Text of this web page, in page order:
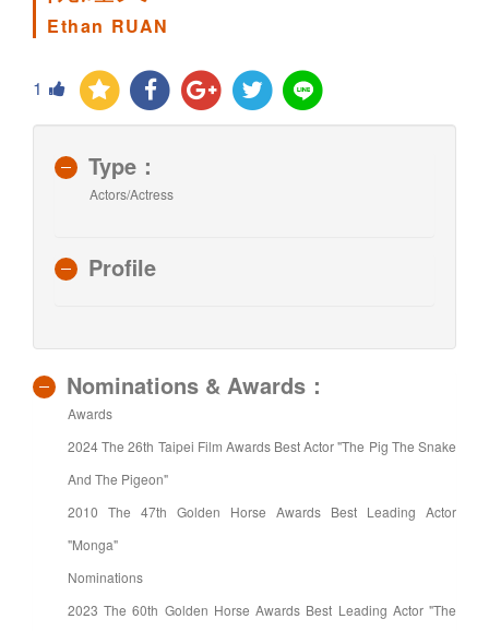
Ethan RUAN
1
Type：
Actors/Actress
Profile
Nominations & Awards：
Awards
2024 The 26th Taipei Film Awards Best Actor "The Pig The Snake
And The Pigeon"
2010 The 47th Golden Horse Awards Best Leading Actor
"Monga"
Nominations
2023 The 60th Golden Horse Awards Best Leading Actor "The